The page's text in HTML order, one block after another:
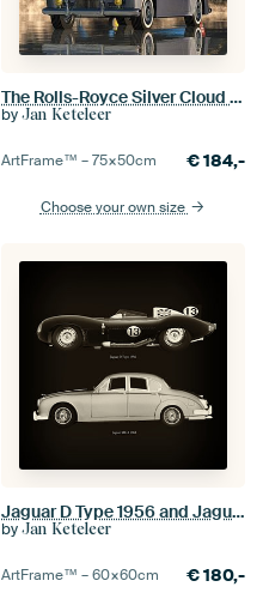
The Rolls-Royce Silver Cloud III From 1963
by Jan Keteleer
ArtFrame™ –75×50cm €184,-
Choose your own size
Jaguar D Type 1956 and Jaguar MK-2 1963
by Jan Keteleer
ArtFrame™ –60×60cm €180,-